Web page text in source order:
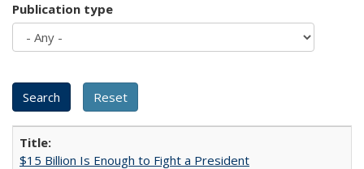
Publication type
$15 Billion Is Enough to Fight a President